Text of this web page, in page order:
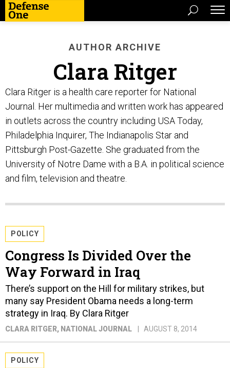
AUTHOR ARCHIVE
Clara Ritger
Clara Ritger is a health care reporter for National
Journal. Her multimedia and written work has appeared
in outlets across the country including USA Today,
Philadelphia Inquirer, The Indianapolis Star and
Pittsburgh Post-Gazette. She graduated from the
University of Notre Dame with a B.A. in political science
and film, television and theatre.
POLICY
Congress Is Divided Over the
Way Forward in Iraq
There’s support on the Hill for military strikes, but
many say President Obama needs a long-term
strategy in Iraq. By Clara Ritger
CLARA RITGER, NATIONAL JOURNAL AUGUST 8, 2014
POLICY